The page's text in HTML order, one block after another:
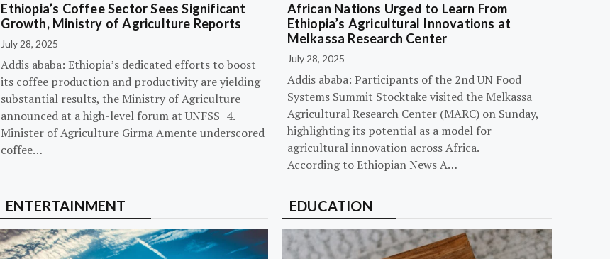
Ethiopia’s Coffee Sector Sees Significant
Growth, Ministry of Agriculture Reports
July 28, 2025
Addis ababa: Ethiopia’s dedicated efforts to boost
its coffee production and productivity are yielding
substantial results, the Ministry of Agriculture
announced at a high-level forum at UNFSS+4.
Minister of Agriculture Girma Amente underscored
coffee…
African Nations Urged to Learn From
Ethiopia’s Agricultural Innovations at
Melkassa Research Center
July 28, 2025
Addis ababa: Participants of the 2nd UN Food
Systems Summit Stocktake visited the Melkassa
Agricultural Research Center (MARC) on Sunday,
highlighting its potential as a model for
agricultural innovation across Africa.
According to Ethiopian News A…
ENTERTAINMENT EDUCATION